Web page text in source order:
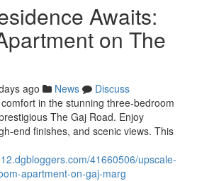
Awaits:
on The
ago News
Discuss
in the stunning three-bedroom
The Gaj Road. Enjoy
end finishes, and scenic views. This
41660506/upscale-
apartment-on-gaj-marg